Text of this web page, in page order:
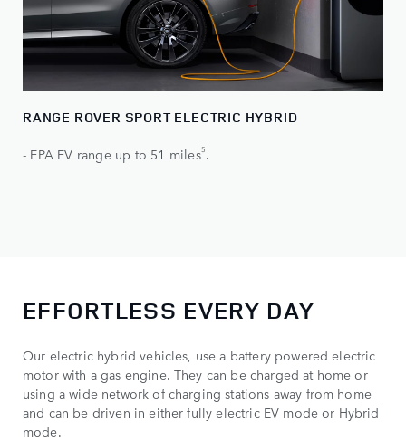
RANGE ROVER SPORT ELECTRIC HYBRID
- EPA EV range up to 51 miles5.
EFFORTLESS EVERY DAY
Our electric hybrid vehicles, use a battery powered electric
motor with a gas engine. They can be charged at home or
using a wide network of charging stations away from home
and can be driven in either fully electric EV mode or Hybrid
mode.